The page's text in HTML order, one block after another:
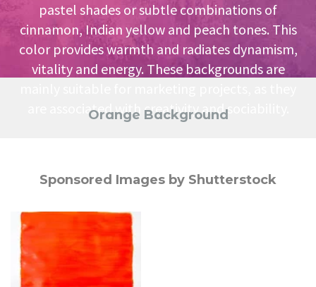
pastel shades or subtle combinations of
cinnamon, Indian yellow and peach tones. This
color provides warmth and radiates dynamism,
vitality and energy. These backgrounds are
are associated with creativity and sociability.
Orange Background
Sponsored Images by Shutterstock